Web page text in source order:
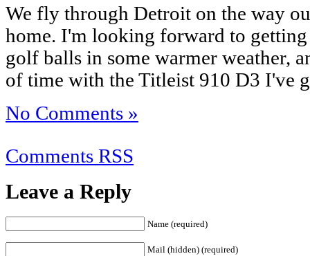
We fly through Detroit on the way
home. I'm looking forward to
golf balls in some warmer weather,
of time with the Titleist 910 D3 I've
No Comments »
Comments RSS
Leave a Reply
Name (required)
Mail (hidden) (required)